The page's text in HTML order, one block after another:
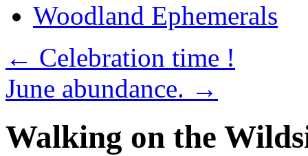
Woodland Ephemerals
← Celebration time !
June abundance. →
Walking on the